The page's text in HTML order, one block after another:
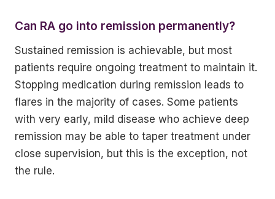
Can RA go into remission permanently?
Sustained remission is achievable, but most
patients require ongoing treatment to maintain it.
Stopping medication during remission leads to
flares in the majority of cases. Some patients
with very early, mild disease who achieve deep
remission may be able to taper treatment under
close supervision, but this is the exception, not
the rule.